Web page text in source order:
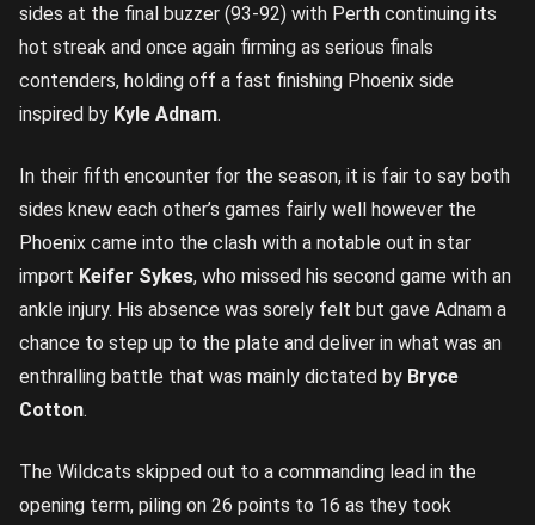
sides at the final buzzer (93-92) with Perth continuing its
hot streak and once again firming as serious finals
contenders, holding off a fast finishing Phoenix side
inspired by Kyle Adnam.
In their fifth encounter for the season, it is fair to say both
sides knew each other’s games fairly well however the
Phoenix came into the clash with a notable out in star
import Keifer Sykes, who missed his second game with an
ankle injury. His absence was sorely felt but gave Adnam a
chance to step up to the plate and deliver in what was an
enthralling battle that was mainly dictated by Bryce
Cotton.
The Wildcats skipped out to a commanding lead in the
opening term, piling on 26 points to 16 as they took